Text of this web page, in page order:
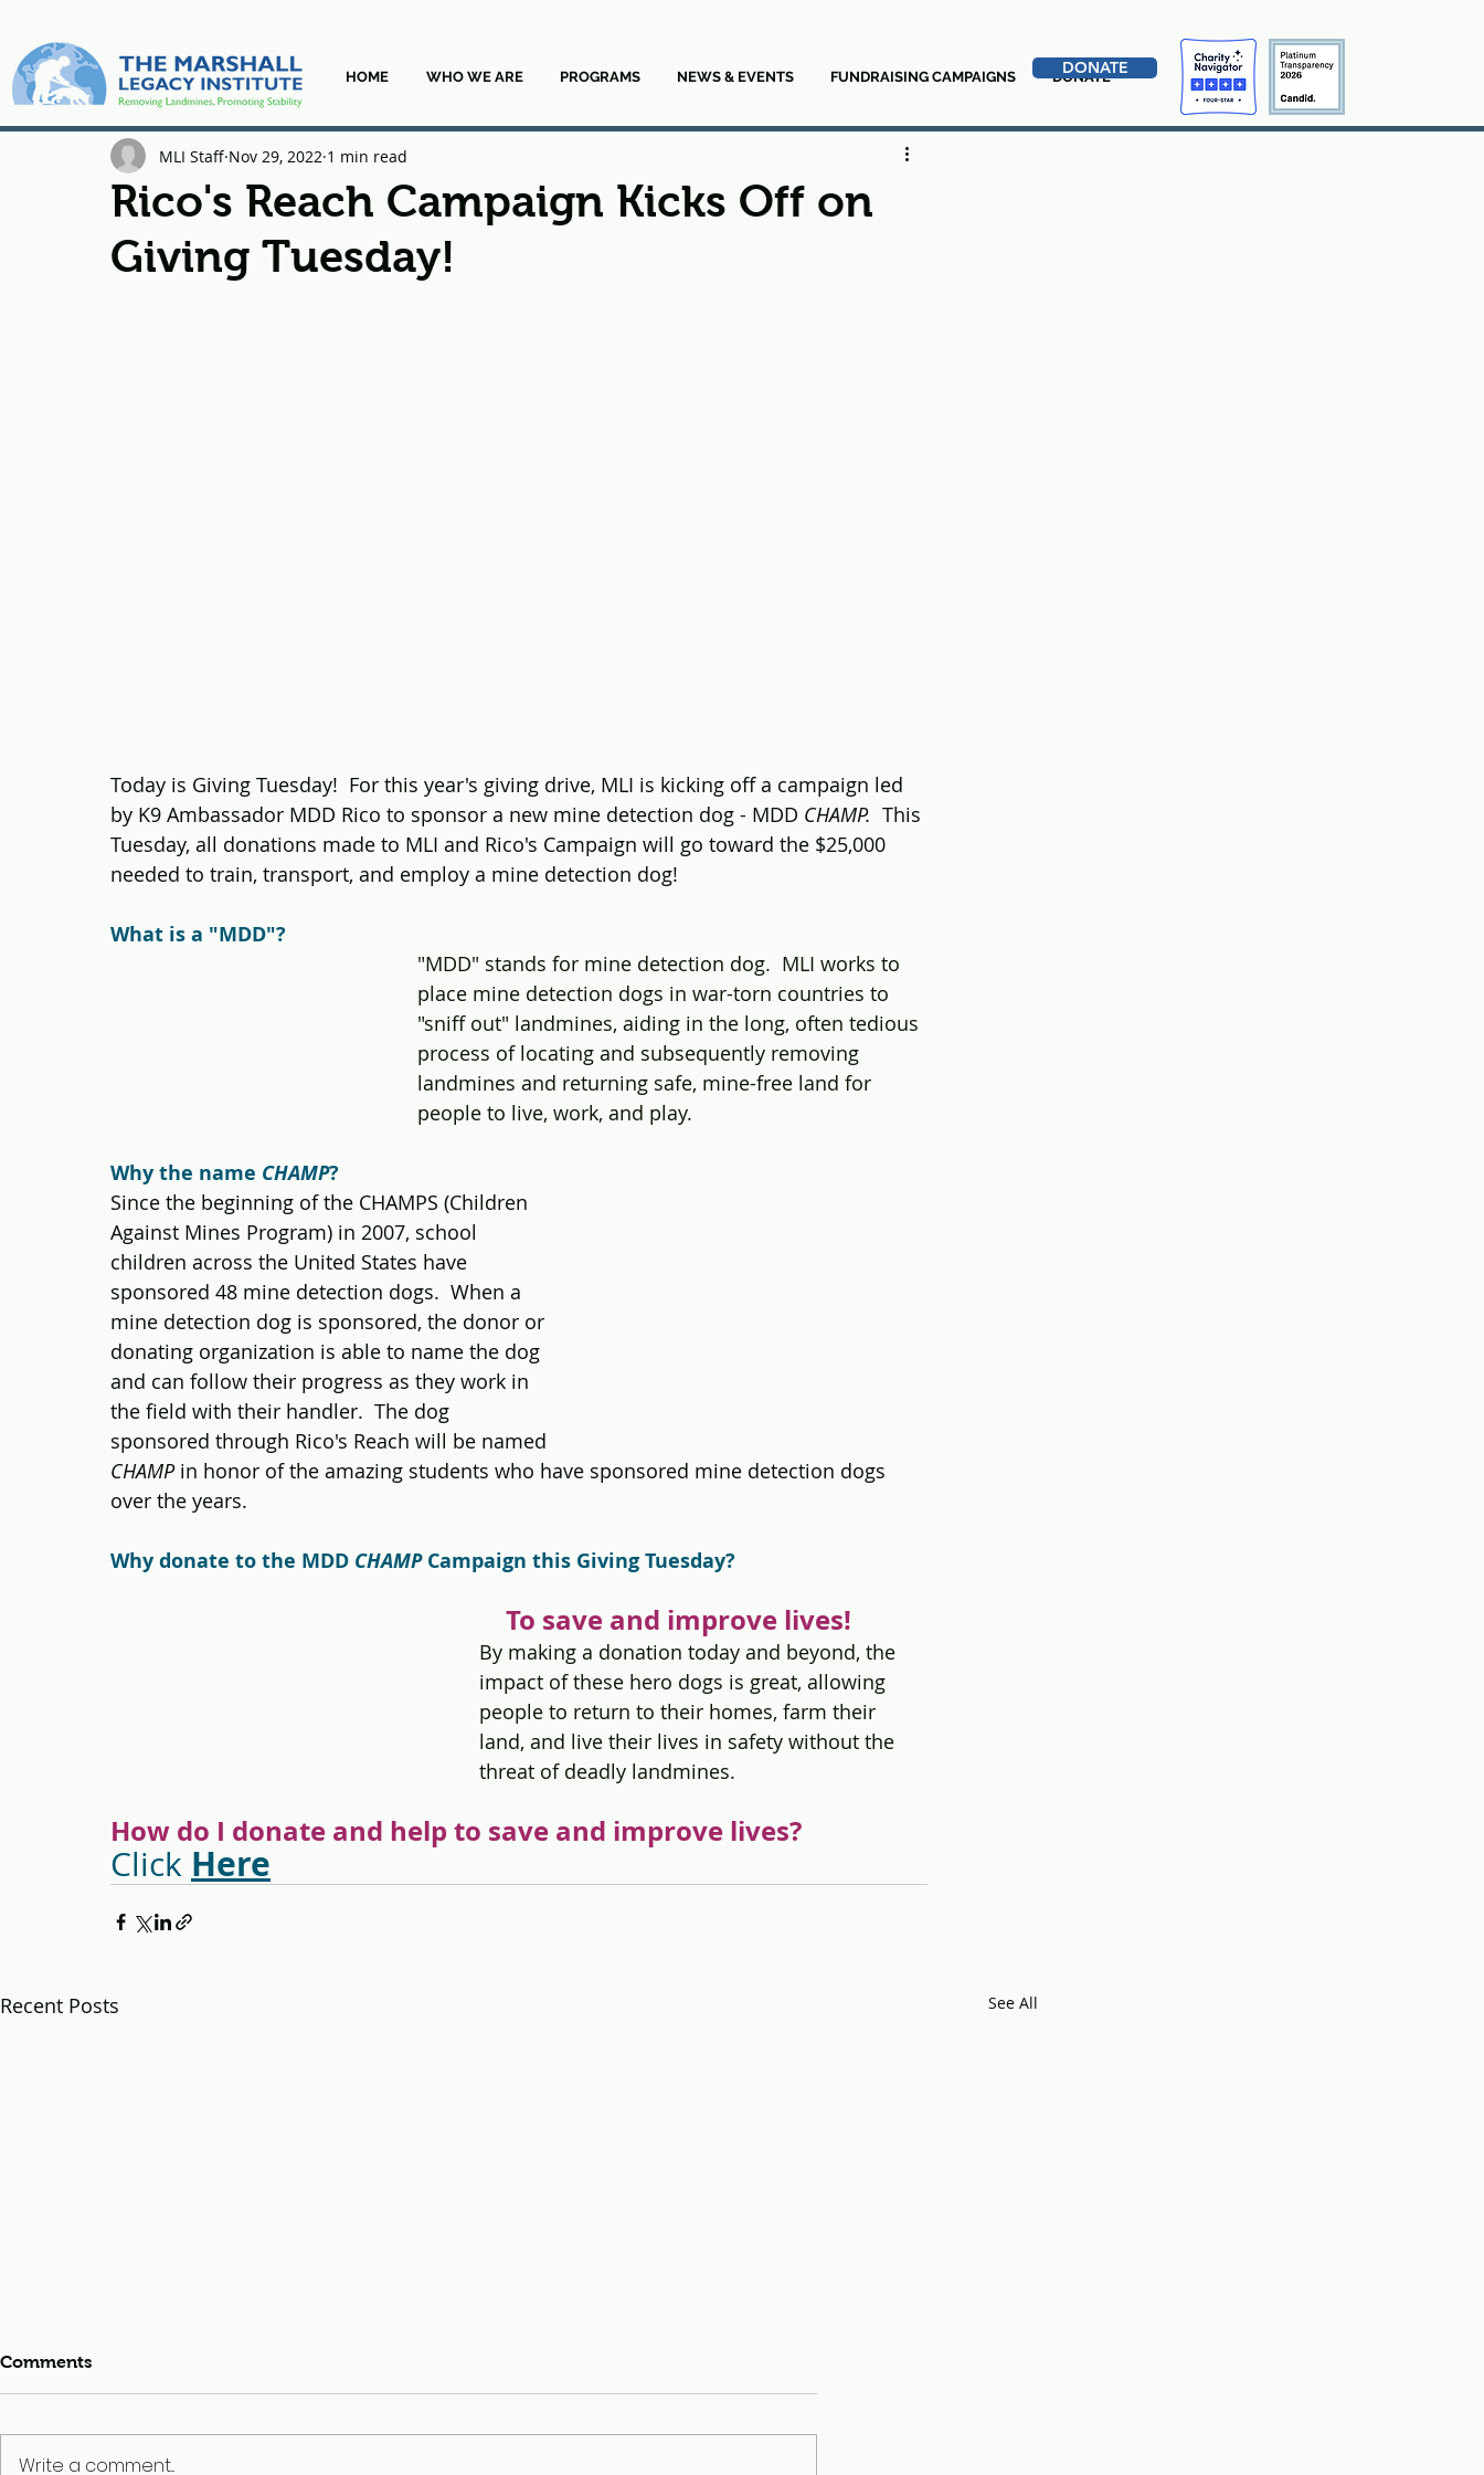
HOME WHO WE ARE PROGRAMS NEWS & EVENTS FUNDRAISING CAMPAIGNS DONATE
DONATE
Rico's Reach Campaign Kicks Off on
Giving Tuesday!
MLI Staff Nov 29, 2022 1 min read
Today is Giving Tuesday!  For this year's giving drive, MLI is kicking off a campaign led
by K9 Ambassador MDD Rico to sponsor a new mine detection dog - MDD CHAMP. This
Tuesday, all donations made to MLI and Rico's Campaign will go toward the $25,000
needed to train, transport, and employ a mine detection dog!
What is a "MDD"?
"MDD" stands for mine detection dog.  MLI works to
place mine detection dogs in war-torn countries to
"sniff out" landmines, aiding in the long, often tedious
process of locating and subsequently removing
landmines and returning safe, mine-free land for
people to live, work, and play.
Why the name CHAMP?
Since the beginning of the CHAMPS (Children
Against Mines Program) in 2007, school
children across the United States have
sponsored 48 mine detection dogs.  When a
mine detection dog is sponsored, the donor or
donating organization is able to name the dog
and can follow their progress as they work in
the field with their handler.  The dog
sponsored through Rico's Reach will be named
CHAMP in honor of the amazing students who have sponsored mine detection dogs
over the years.
Why donate to the MDD CHAMP Campaign this Giving Tuesday?
    To save and improve lives!
By making a donation today and beyond, the
impact of these hero dogs is great, allowing
people to return to their homes, farm their
land, and live their lives in safety without the
threat of deadly landmines.
How do I donate and help to save and improve lives?
Click Here
Recent Posts See All
Comments
Write a comment...